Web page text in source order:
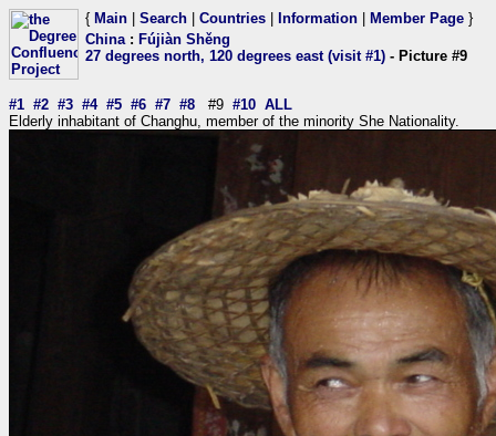
{ Main Search Countries Information Member Page }
China: Fújiàn Shěng
27 degrees north, 120 degrees east (visit #1) - Picture #9
#1 #2 #3 #4 #5 #6 #7 #8 #9 #10 ALL
Elderly inhabitant of Changhu, member of the minority She Nationality.